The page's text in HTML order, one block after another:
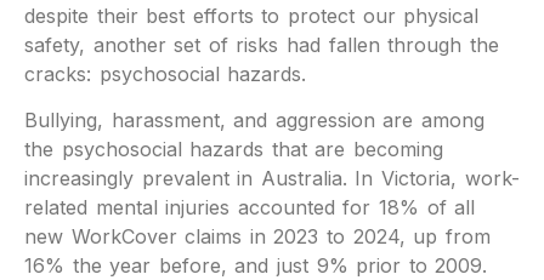
despite their best efforts to protect our physical
safety, another set of risks had fallen through the
cracks: psychosocial hazards.
Bullying, harassment, and aggression are among
the psychosocial hazards that are becoming
increasingly prevalent in Australia. In Victoria, work-
related mental injuries accounted for 18% of all
new WorkCover claims in 2023 to 2024, up from
16% the year before, and just 9% prior to 2009.